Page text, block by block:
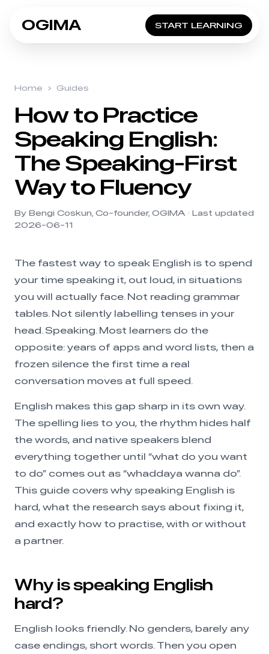
OGIMA START LEARNING
Home › Guides
How to Practice
Speaking English:
The Speaking-First
Way to Fluency
By Bengi Coskun, Co-founder, OGIMA · Last updated
2026-06-11
The fastest way to speak English is to spend
your time speaking it, out loud, in situations
you will actually face. Not reading grammar
tables. Not silently labelling tenses in your
head. Speaking. Most learners do the
opposite: years of apps and word lists, then a
frozen silence the first time a real
conversation moves at full speed.
English makes this gap sharp in its own way.
The spelling lies to you, the rhythm hides half
the words, and native speakers blend
everything together until “what do you want
to do” comes out as “whaddaya wanna do”.
This guide covers why speaking English is
hard, what the research says about fixing it,
and exactly how to practise, with or without
a partner.
Why is speaking English
hard?
English looks friendly. No genders, barely any
case endings, short words. Then you open